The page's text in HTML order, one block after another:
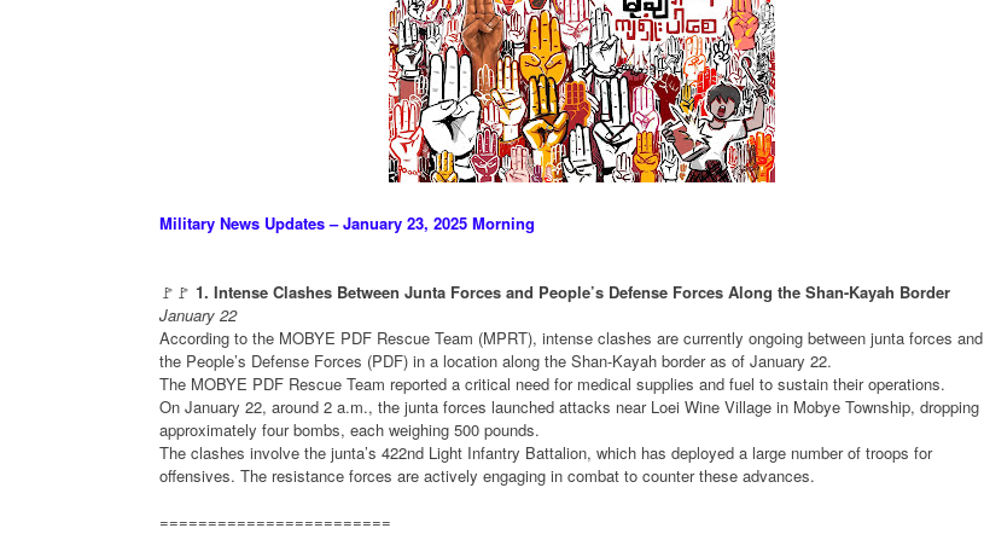
Military News Updates – January 23, 2025 Morning
🚩🚩 1. Intense Clashes Between Junta Forces and People’s Defense Forces Along the Shan-Kayah Border
January 22
According to the MOBYE PDF Rescue Team (MPRT), intense clashes are currently ongoing between junta forces and
the People’s Defense Forces (PDF) in a location along the Shan-Kayah border as of January 22.
The MOBYE PDF Rescue Team reported a critical need for medical supplies and fuel to sustain their operations.
On January 22, around 2 a.m., the junta forces launched attacks near Loei Wine Village in Mobye Township, dropping
approximately four bombs, each weighing 500 pounds.
The clashes involve the junta’s 422nd Light Infantry Battalion, which has deployed a large number of troops for
offensives. The resistance forces are actively engaging in combat to counter these advances.
========================